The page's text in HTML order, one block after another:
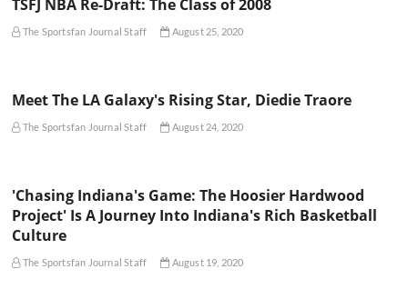
TSFJ NBA Re-Draft: The Class of 2008
The Sportsfan Journal Staff August 25, 2020
Meet The LA Galaxy's Rising Star, Diedie Traore
The Sportsfan Journal Staff August 24, 2020
'Chasing Indiana's Game: The Hoosier Hardwood
Project' Is A Journey Into Indiana's Rich Basketball
Culture
The Sportsfan Journal Staff August 19, 2020